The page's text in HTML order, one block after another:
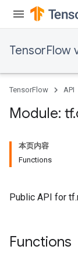
TensorFlow
TensorFlow API
Module: tf.
本页内容
Functions
Public API for
Functions